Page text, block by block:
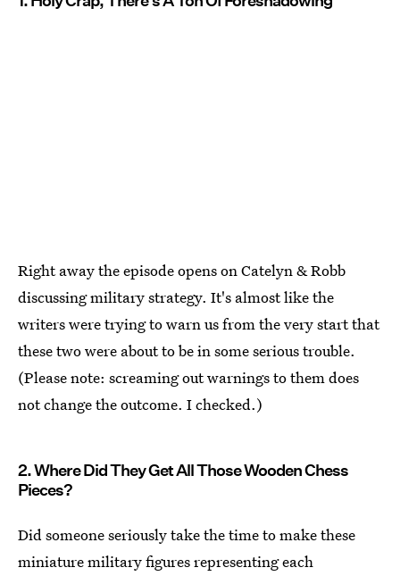
Right away the episode opens on Catelyn & Robb
discussing military strategy. It's almost like the
writers were trying to warn us from the very start that
these two were about to be in some serious trouble.
(Please note: screaming out warnings to them does
not change the outcome. I checked.)
2. Where Did They Get All Those Wooden Chess
Pieces?
Did someone seriously take the time to make these
miniature military figures representing each